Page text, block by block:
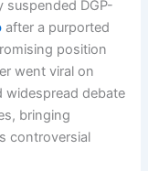
suspended DGP-
after a purported
position
went viral on
widespread debate
bringing
controversial